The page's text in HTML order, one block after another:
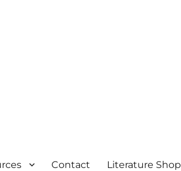
Contact Literature Shop